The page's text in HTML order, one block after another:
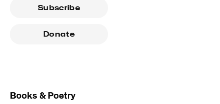
Subscribe
Donate
Books & Poetry